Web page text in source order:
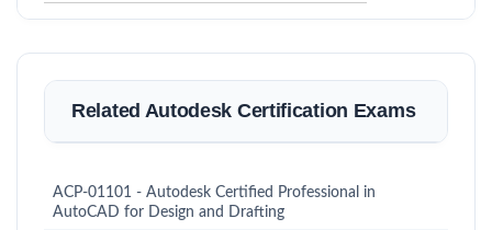
Related Autodesk Certification Exams
ACP-01101 - Autodesk Certified Professional in
AutoCAD for Design and Drafting